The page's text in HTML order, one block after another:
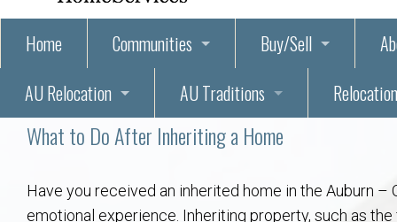
Home Communities
55+ Homes and Retirement-Friendly
Auburn, Alabama – Relocation, Housing, and Real
Auburn University
Buy/Sell
Steps to Buying a Home
Buyer Tips & Tools
Home Inspectors in
AU Relocation
Relocate to Auburn
Auburn Alumni: Welcome Home to the Plains
AU Traditions
Hey Day: A Beloved Auburn University
AUBIE THE TIGER — AUBURN’SBest Parks
What to Do After Inheriting a Home
Have you received an inherited home in the Auburn
emotional experience. Inheriting property, such as